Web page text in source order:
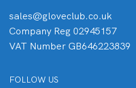
sales@gloveclub.co.uk
Company Reg 02945157
VAT Number GB646223839
FOLLOW US